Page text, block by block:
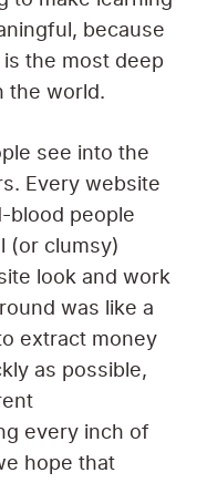
because
the most deep
the world.
see into the
Every website
blood people
(or clumsy)
look and work
was like a
extract money
as possible,
every inch of
hope that